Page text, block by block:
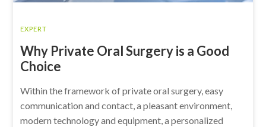
EXPERT
Why Private Oral Surgery is a Good
Choice
Within the framework of private oral surgery, easy
communication and contact, a pleasant environment,
modern technology and equipment, a personalized